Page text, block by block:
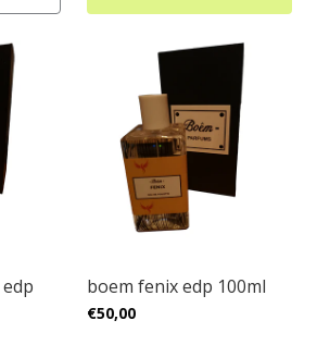
boem fenix edp 100ml
€50,00